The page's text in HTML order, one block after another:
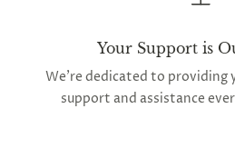
Your Support is
We're dedicated to providing
support and assistance